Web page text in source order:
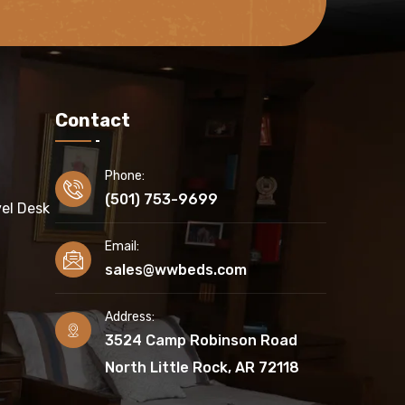
Desk
Contact
Phone:
(501) 753-9699
Email:
sales@wwbeds.com
Address:
3524 Camp Robinson Road
North Little Rock, AR 72118